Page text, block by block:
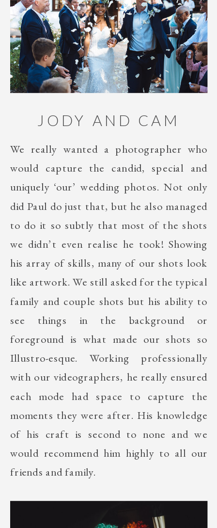
We really wanted a photographer who
would capture the candid, special and
uniquely ‘our’ wedding photos. Not only
did Paul do just that, but he also managed
to do it so subtly that most of the shots
we didn’t even realise he took! Showing
his array of skills, many of our shots look
like artwork. We still asked for the typical
family and couple shots but his ability to
see things in the background or
foreground is what made our shots so
Illustro-esque. Working professionally
with our videographers, he really ensured
each mode had space to capture the
moments they were after. His knowledge
of his craft is second to none and we
would recommend him highly to all our
friends and family.
JODY AND CAM